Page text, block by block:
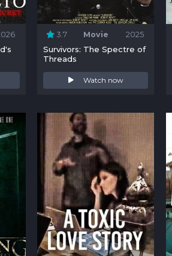
3.7 Movie 2025
Survivors: The Spectre of
Threads
Watch now